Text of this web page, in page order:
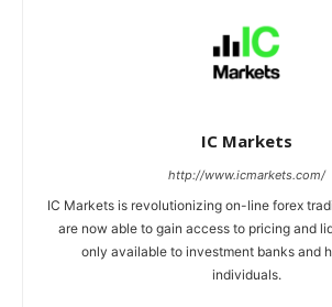
IC Markets
http://www.icmarkets.com/
IC Markets is revolutionizing on-line forex
are now able to gain access to pricing and
only available to investment banks and
individuals.